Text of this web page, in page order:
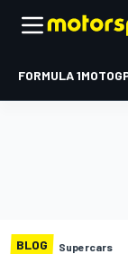
FORMULA 1
BLOG Supercars